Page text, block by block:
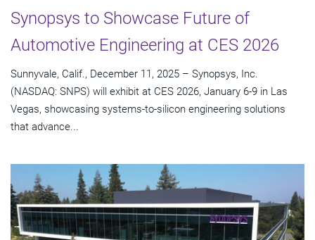
Synopsys to Showcase Future of
Automotive Engineering at CES 2026
Sunnyvale, Calif., December 11, 2025 – Synopsys, Inc.
(NASDAQ: SNPS) will exhibit at CES 2026, January 6-9 in Las
Vegas, showcasing systems-to-silicon engineering solutions
that advance...